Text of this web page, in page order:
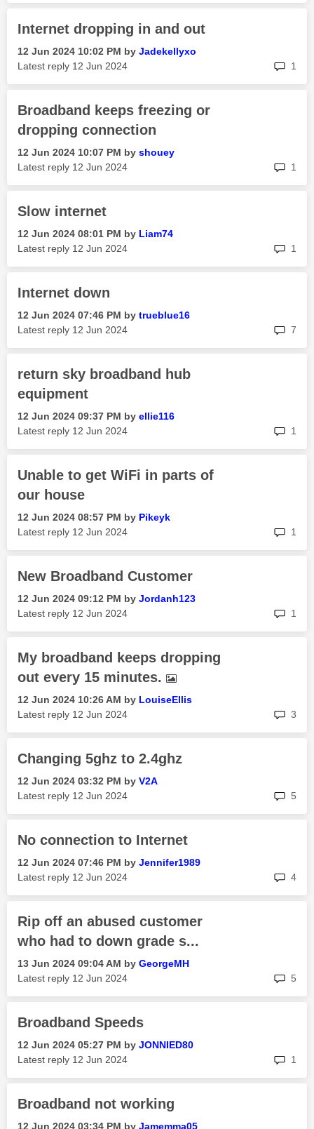
Internet dropping in and out
‎12 Jun 2024 10:02 PM by Jadekellyxo
Latest reply ‎12 Jun 2024 1
Broadband keeps freezing or
dropping connection
‎12 Jun 2024 10:07 PM by shouey
Latest reply ‎12 Jun 2024 1
Slow internet
‎12 Jun 2024 08:01 PM by Liam74
Latest reply ‎12 Jun 2024 1
Internet down
‎12 Jun 2024 07:46 PM by trueblue16
Latest reply ‎12 Jun 2024 7
return sky broadband hub
equipment
‎12 Jun 2024 09:37 PM by ellie116
Latest reply ‎12 Jun 2024 1
Unable to get WiFi in parts of
our house
‎12 Jun 2024 08:57 PM by Pikeyk
Latest reply ‎12 Jun 2024 1
New Broadband Customer
‎12 Jun 2024 09:12 PM by Jordanh123
Latest reply ‎12 Jun 2024 1
My broadband keeps dropping
out every 15 minutes.
‎12 Jun 2024 10:26 AM by LouiseEllis
Latest reply ‎12 Jun 2024 3
Changing 5ghz to 2.4ghz
‎12 Jun 2024 03:32 PM by V2A
Latest reply ‎12 Jun 2024 5
No connection to Internet
‎12 Jun 2024 07:46 PM by Jennifer1989
Latest reply ‎12 Jun 2024 4
Rip off an abused customer
who had to down grade s...
‎13 Jun 2024 09:04 AM by GeorgeMH
Latest reply ‎12 Jun 2024 5
Broadband Speeds
‎12 Jun 2024 05:27 PM by JONNIED80
Latest reply ‎12 Jun 2024 1
Broadband not working
‎12 Jun 2024 03:34 PM by Jamemma05